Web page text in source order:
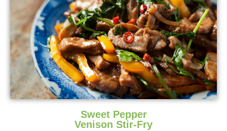
Sweet Pepper
Venison Stir-Fry